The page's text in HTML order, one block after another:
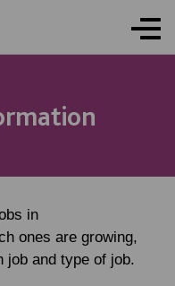
in
ones are growing,
job and type of job.